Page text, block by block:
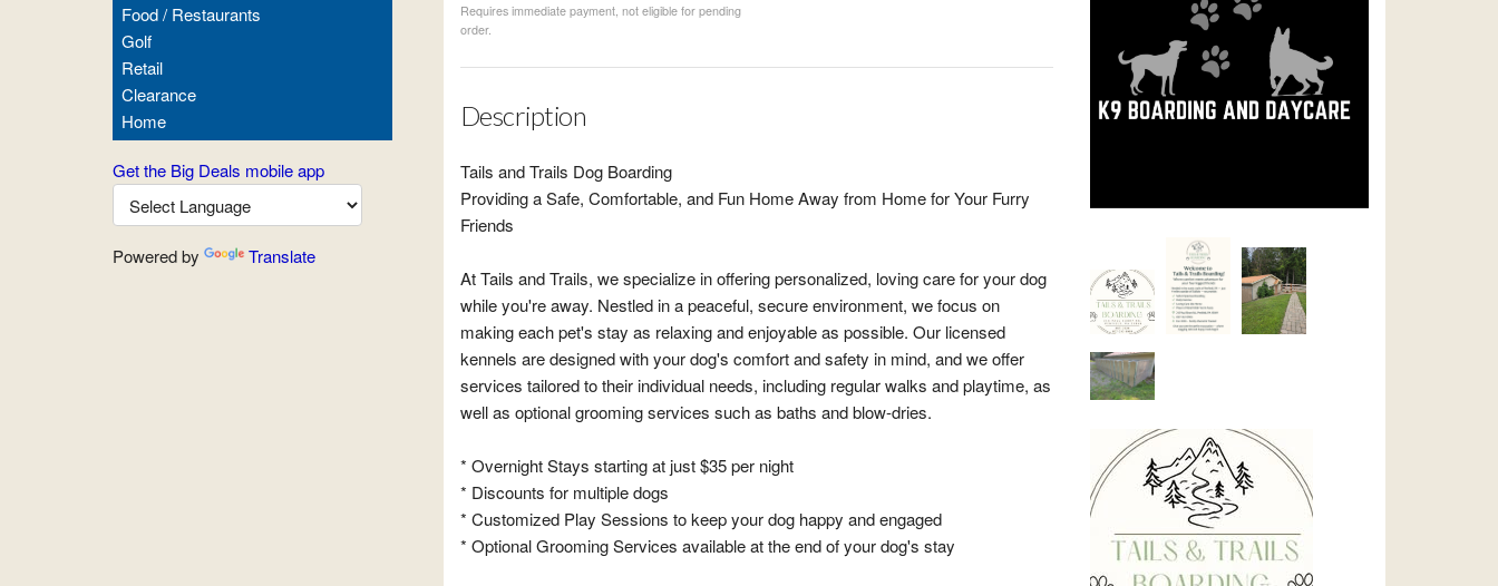
Food / Restaurants
Golf
Retail
Clearance
Home
Get the Big Deals mobile app
Powered by Translate
Requires immediate payment, not eligible for pending
order.
Description
Tails and Trails Dog Boarding
Providing a Safe, Comfortable, and Fun Home Away from Home for Your Furry
Friends
At Tails and Trails, we specialize in offering personalized, loving care for your dog
while you're away. Nestled in a peaceful, secure environment, we focus on
making each pet's stay as relaxing and enjoyable as possible. Our licensed
kennels are designed with your dog's comfort and safety in mind, and we offer
services tailored to their individual needs, including regular walks and playtime, as
well as optional grooming services such as baths and blow-dries.
* Overnight Stays starting at just $35 per night
* Discounts for multiple dogs
* Customized Play Sessions to keep your dog happy and engaged
* Optional Grooming Services available at the end of your dog's stay